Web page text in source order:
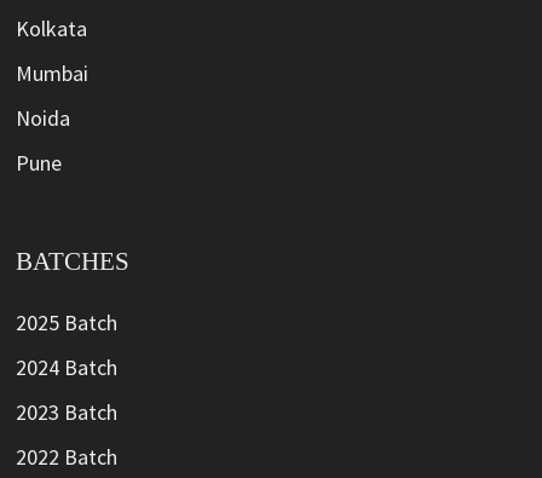
Kolkata
Mumbai
Noida
Pune
BATCHES
2025 Batch
2024 Batch
2023 Batch
2022 Batch